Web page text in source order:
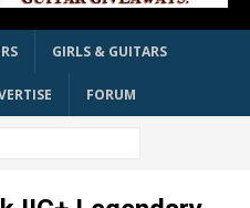
GIRLS & GUITARS
FORUM